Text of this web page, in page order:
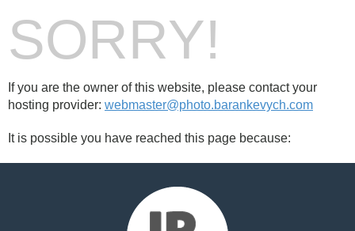
SORRY!
If you are the owner of this website, please contact your
hosting provider: webmaster@photo.barankevych.com
It is possible you have reached this page because: